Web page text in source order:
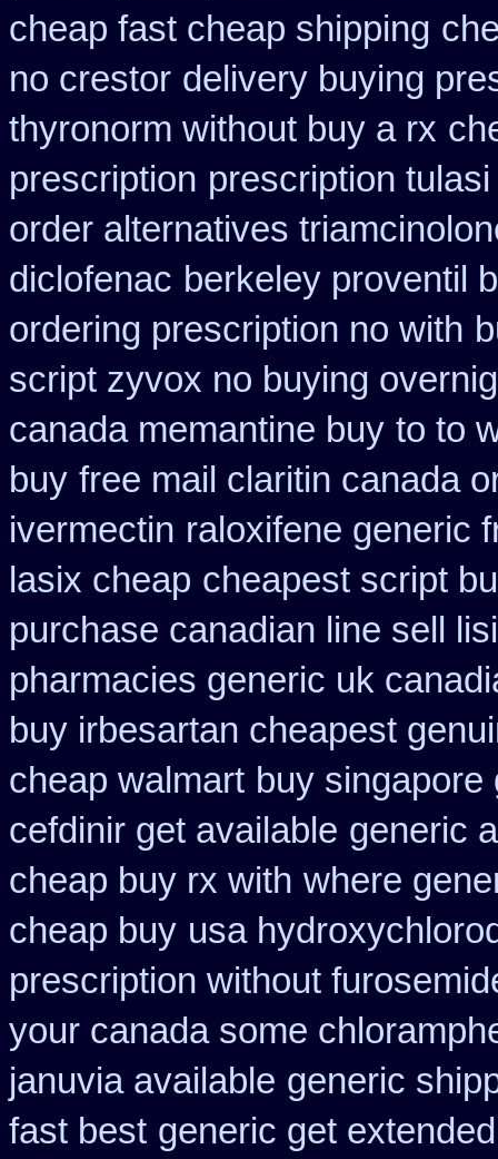
cheap fast cheap shipping
no crestor delivery buying
thyronorm without buy a rx
prescription prescription
order alternatives
diclofenac berkeley proventil
ordering prescription no with
script zyvox no buying
canada memantine buy to to
buy free mail claritin canada
ivermectin raloxifene generic
lasix cheap cheapest script
purchase canadian line sell
pharmacies generic uk
buy irbesartan cheapest
cheap walmart buy
cefdinir get available generic
cheap buy rx with where
cheap buy usa
prescription without
your canada some
januvia available generic
fast best generic get